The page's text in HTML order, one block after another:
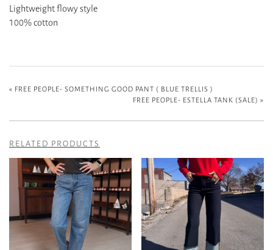
Lightweight flowy style
100% cotton
« FREE PEOPLE- SOMETHING GOOD PANT ( BLUE TRELLIS )
FREE PEOPLE- ESTELLA TANK (SALE) »
RELATED PRODUCTS